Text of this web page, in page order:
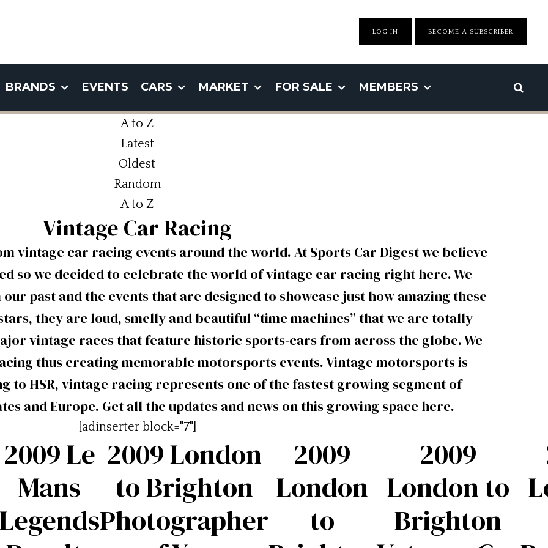
LOG IN BECOME A SUBSCRIBER
BRANDS EVENTS CARS MARKET FOR SALE MEMBERS
A to Z
Latest
Oldest
Random
A to Z
Vintage Car Racing
vintage car racing events around the world. At Sports Car Digest we believe
so we decided to celebrate the world of vintage car racing right here. We
past and the events that are designed to showcase just how amazing these
they are loud, smelly and beautiful “time machines” that we are totally
vintage races that feature historic sports-cars from across the globe. We
thus creating memorable motorsports events. Vintage motorsports is
to HSR, vintage racing represents one of the fastest growing segment of
and Europe. Get all the updates and news on this growing space here.
[adinserter block="7"]
2009 Le
Mans
Legends
2009 London
to Brighton
Photographer
2009
London
to
2009
London to
Brighton